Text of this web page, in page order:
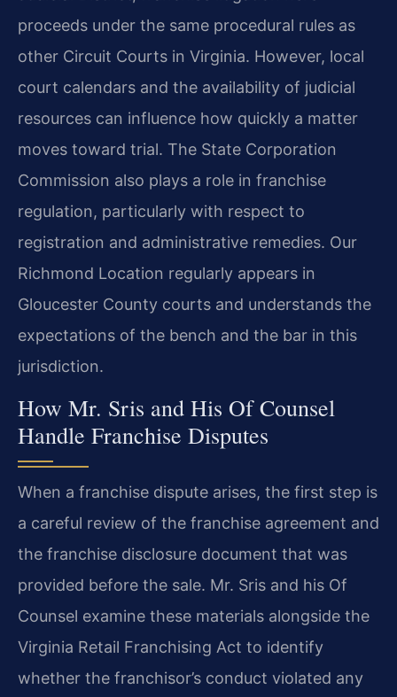
proceeds under the same procedural rules as
other Circuit Courts in Virginia. However, local
court calendars and the availability of judicial
resources can influence how quickly a matter
moves toward trial. The State Corporation
Commission also plays a role in franchise
regulation, particularly with respect to
registration and administrative remedies. Our
Richmond Location regularly appears in
Gloucester County courts and understands the
expectations of the bench and the bar in this
jurisdiction.
How Mr. Sris and His Of Counsel
Handle Franchise Disputes
When a franchise dispute arises, the first step is
a careful review of the franchise agreement and
the franchise disclosure document that was
provided before the sale. Mr. Sris and his Of
Counsel examine these materials alongside the
Virginia Retail Franchising Act to identify
whether the franchisor’s conduct violated any